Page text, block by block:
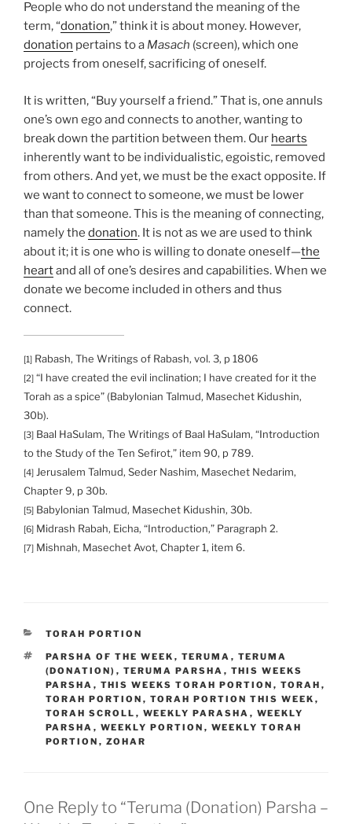
People who do not understand the meaning of the
term, “donation,” think it is about money. However,
donation pertains to a Masach (screen), which one
projects from oneself, sacrificing of oneself.
It is written, “Buy yourself a friend.” That is, one annuls
one’s own ego and connects to another, wanting to
break down the partition between them. Our hearts
inherently want to be individualistic, egoistic, removed
from others. And yet, we must be the exact opposite. If
we want to connect to someone, we must be lower
than that someone. This is the meaning of connecting,
namely the donation. It is not as we are used to think
about it; it is one who is willing to donate oneself—the
heartand all of one’s desires and capabilities. When we
donate we become included in others and thus
connect.
[1] Rabash, The Writings of Rabash, vol. 3, p 1806
[2] “I have created the evil inclination; I have created for it the
Torah as a spice” (Babylonian Talmud, Masechet Kidushin,
30b).
[3] Baal HaSulam, The Writings of Baal HaSulam, “Introduction
to the Study of the Ten Sefirot,” item 90, p 789.
[4] Jerusalem Talmud, Seder Nashim, Masechet Nedarim,
Chapter 9, p 30b.
[5] Babylonian Talmud, Masechet Kidushin, 30b.
[6] Midrash Rabah, Eicha, “Introduction,” Paragraph 2.
[7] Mishnah, Masechet Avot, Chapter 1, item 6.
CATEGORIES
TORAH PORTION
TAGS
PARSHA OF THE WEEK , TERUMA , TERUMA
(DONATION) , TERUMA PARSHA , THIS WEEKS
PARSHA , THIS WEEKS TORAH PORTION , TORAH ,
TORAH PORTION , TORAH PORTION THIS WEEK ,
TORAH SCROLL , WEEKLY PARASHA , WEEKLY
PARSHA , WEEKLY PORTION , WEEKLY TORAH
PORTION , ZOHAR
One Reply to “Teruma (Donation) Parsha –